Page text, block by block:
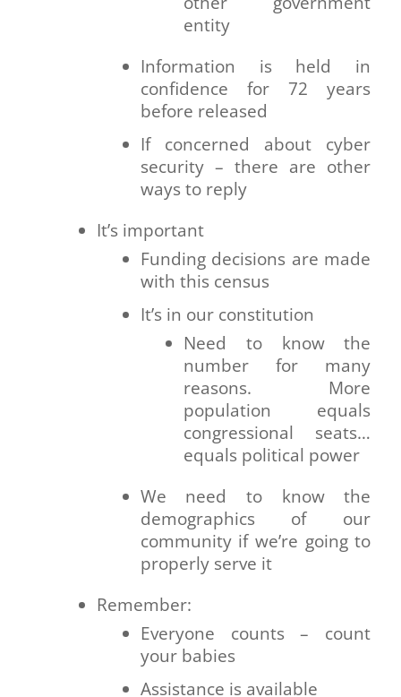
entity
Information is held in
confidence for 72 years
before released
If concerned about cyber
security – there are other
ways to reply
It’s important
Funding decisions are made
with this census
It’s in our constitution
Need to know the
number for many
reasons. More
population equals
congressional seats…
equals political power
We need to know the
demographics of our
community if we’re going to
properly serve it
Remember:
Everyone counts – count
your babies
Assistance is available